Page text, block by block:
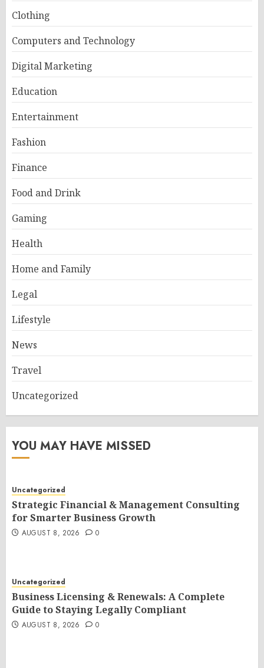
Clothing
Computers and Technology
Digital Marketing
Education
Entertainment
Fashion
Finance
Food and Drink
Gaming
Health
Home and Family
Legal
Lifestyle
News
Travel
Uncategorized
YOU MAY HAVE MISSED
Uncategorized
Strategic Financial & Management Consulting
for Smarter Business Growth
AUGUST 8, 2026 0
Uncategorized
Business Licensing & Renewals: A Complete
Guide to Staying Legally Compliant
AUGUST 8, 2026 0